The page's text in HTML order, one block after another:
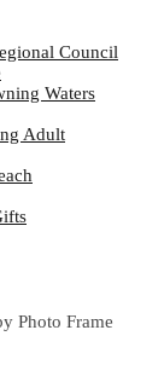
Council
Waters
Adult
Photo Frame